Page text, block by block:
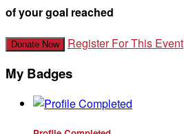
of your goal reached
Donate Now Register For This Event
My Badges